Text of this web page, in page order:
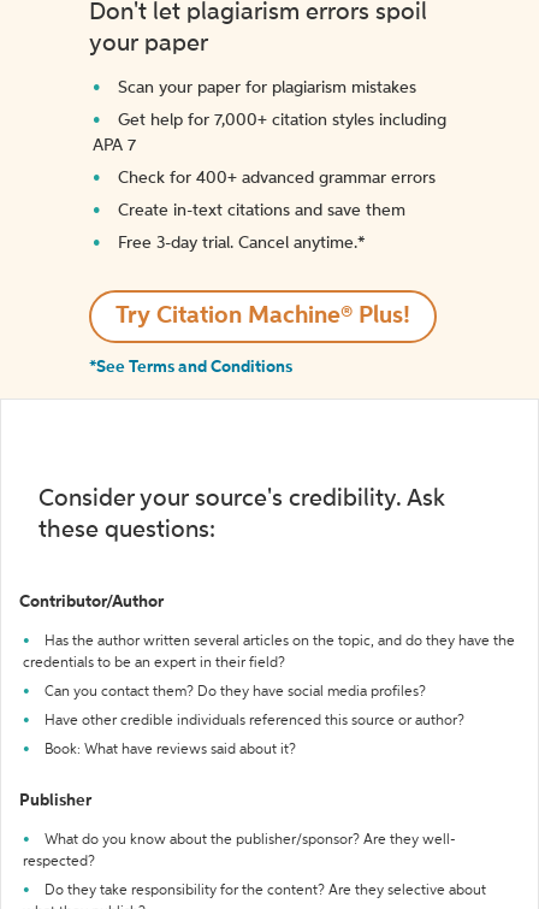
Don't let plagiarism errors spoil
your paper
Scan your paper for plagiarism mistakes
Get help for 7,000+ citation styles including
APA 7
Check for 400+ advanced grammar errors
Create in-text citations and save them
Free 3-day trial. Cancel anytime.*️
Try Citation Machine® Plus!
*See Terms and Conditions
Consider your source's credibility. Ask
these questions:
Contributor/Author
Has the author written several articles on the topic, and do they have the
credentials to be an expert in their field?
Can you contact them? Do they have social media profiles?
Have other credible individuals referenced this source or author?
Book: What have reviews said about it?
Publisher
What do you know about the publisher/sponsor? Are they well-
respected?
Do they take responsibility for the content? Are they selective about